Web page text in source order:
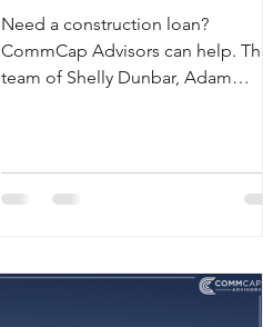
Need a construction loan?
CommCap Advisors can help. The
team of Shelly Dunbar, Adam